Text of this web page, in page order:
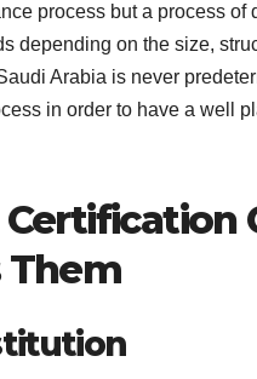
process but a process of
depending on the size,
Arabia is never
in order to have a well
Them